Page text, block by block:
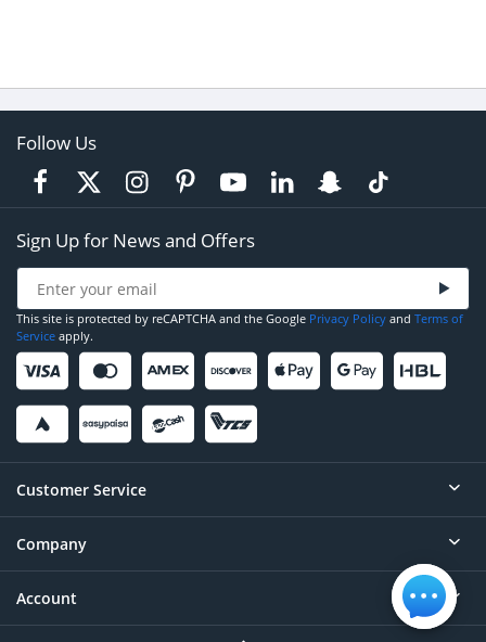
Follow Us
Sign Up for News and Offers
This site is protected by reCAPTCHA and the Google Privacy Policy and Terms of
Service apply.
Customer Service
Help
Contact
Company
About
Account